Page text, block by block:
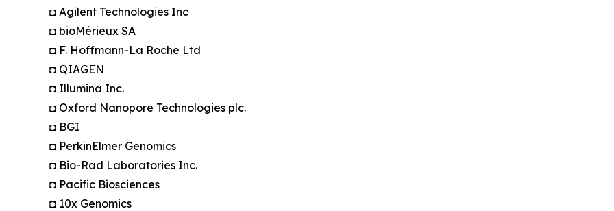
◘ Agilent Technologies Inc
◘ bioMérieux SA
◘ F. Hoffmann-La Roche Ltd
◘ QIAGEN
◘ Illumina Inc.
◘ Oxford Nanopore Technologies plc.
◘ BGI
◘ PerkinElmer Genomics
◘ Bio-Rad Laboratories Inc.
◘ Pacific Biosciences
◘ 10x Genomics